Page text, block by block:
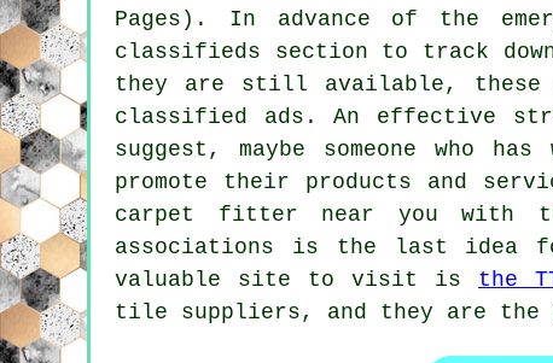
Pages). In advance of the
classifieds section to track down
they are still available, these
classified ads. An effective
suggest, maybe someone who
promote their products and
carpet fitter near you with
associations is the last idea
valuable site to visit is the
tile suppliers, and they are the